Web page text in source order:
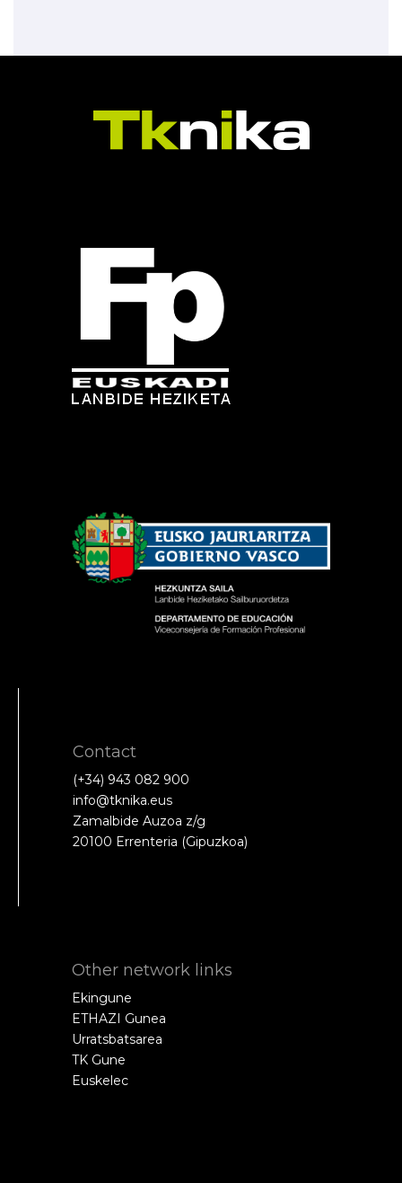
Contact
(+34) 943 082 900
info@tknika.eus
Zamalbide Auzoa z/g
20100 Errenteria (Gipuzkoa)
Other network links
Ekingune
ETHAZI Gunea
Urratsbatsarea
TK Gune
Euskelec